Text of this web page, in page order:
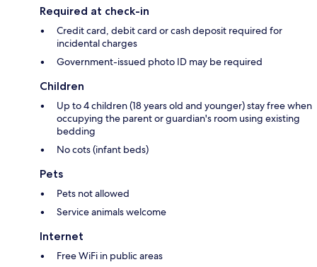
Required at check-in
Credit card, debit card or cash deposit required for
incidental charges
Government-issued photo ID may be required
Children
Up to 4 children (18 years old and younger) stay free when
occupying the parent or guardian's room using existing
bedding
No cots (infant beds)
Pets
Pets not allowed
Service animals welcome
Internet
Free WiFi in public areas